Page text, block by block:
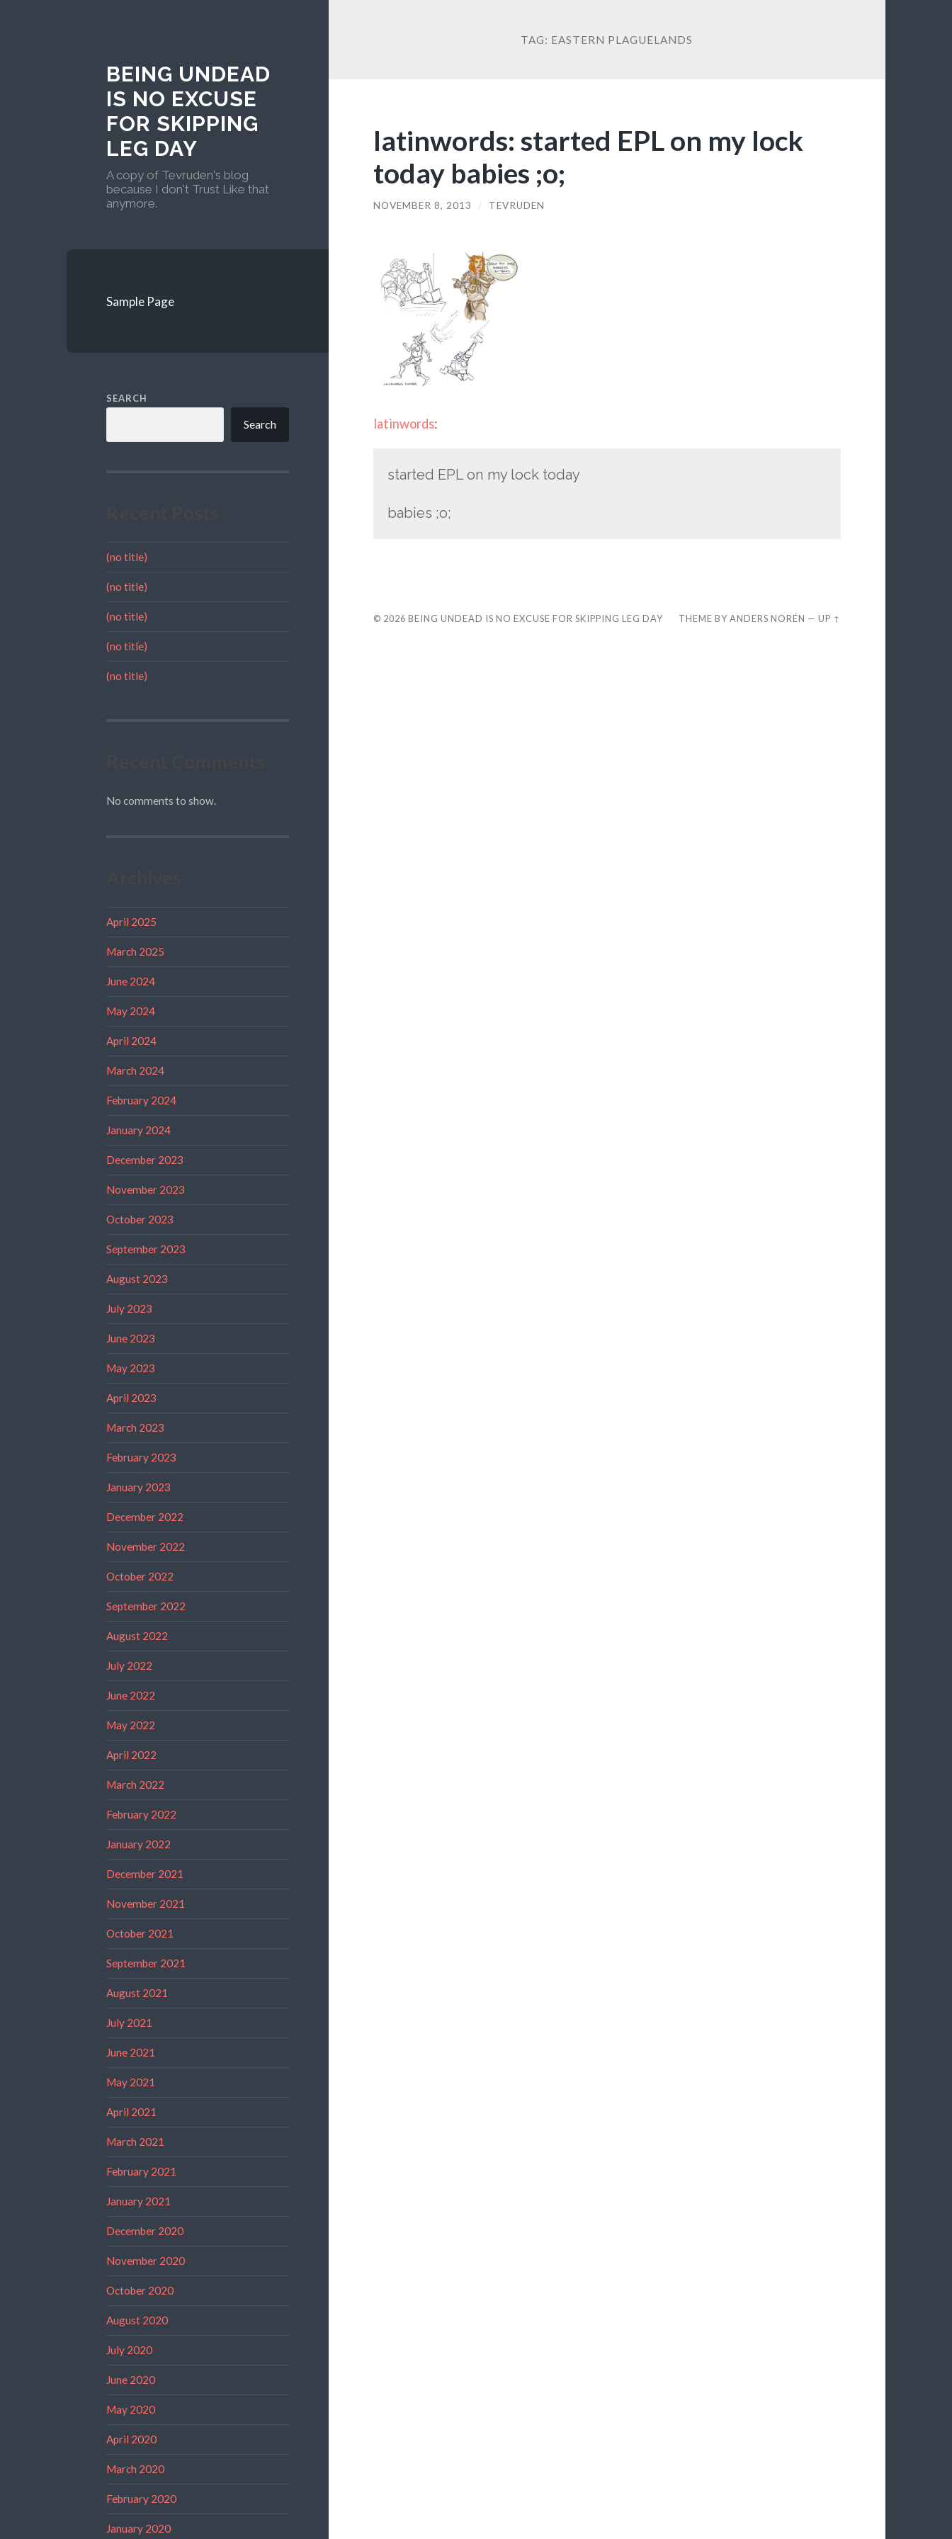
BEING UNDEAD
IS NO EXCUSE
FOR SKIPPING
LEG DAY
A copy of Tevruden's blog
because I don't Trust Like that
anymore.
Sample Page
SEARCH
Search
(no title)
(no title)
(no title)
(no title)
(no title)
No comments to show.
April 2025
March 2025
June 2024
May 2024
April 2024
March 2024
February 2024
January 2024
December 2023
November 2023
October 2023
September 2023
August 2023
July 2023
June 2023
May 2023
April 2023
March 2023
February 2023
January 2023
December 2022
November 2022
October 2022
September 2022
August 2022
July 2022
June 2022
May 2022
April 2022
March 2022
February 2022
January 2022
December 2021
November 2021
October 2021
September 2021
August 2021
July 2021
June 2021
May 2021
April 2021
March 2021
February 2021
January 2021
December 2020
November 2020
October 2020
August 2020
July 2020
June 2020
May 2020
April 2020
March 2020
February 2020
January 2020
TAG: EASTERN PLAGUELANDS
latinwords: started EPL on my lock
today babies ;o;
NOVEMBER 8, 2013 / TEVRUDEN
latinwords:
started EPL on my lock today
babies ;o;
© 2026 BEING UNDEAD IS NO EXCUSE FOR SKIPPING LEG DAY THEME BYANDERS NORÉN —UP ↑